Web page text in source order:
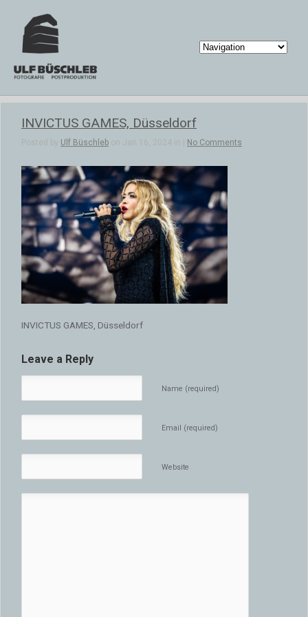
INVICTUS GAMES, Düsseldorf
Posted by Ulf Büschleb on Jan 16, 2024 in | No Comments
INVICTUS GAMES, Düsseldorf
Leave a Reply
Name (required)
Email (required)
Website